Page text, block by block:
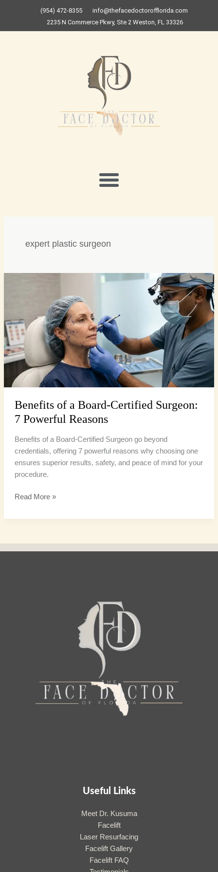
(954) 472-8355
info@thefacedoctorofflorida.com
2235 N Commerce Pkwy, Ste 2 Weston, FL 33326
expert plastic surgeon
Benefits of a Board-Certified Surgeon:
7 Powerful Reasons
Benefits of a Board-Certified Surgeon go beyond
credentials, offering 7 powerful reasons why choosing one
ensures superior results, safety, and peace of mind for your
procedure.
Certified
Surgeon:
7
Powerful
Reasons
Read More »
Useful Links
Meet Dr. Kusuma
Facelift
Laser Resurfacing
Facelift Gallery
Facelift FAQ